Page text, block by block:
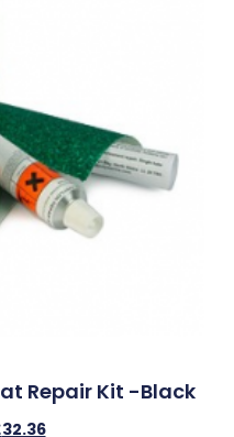
Repair Kit -Black
32.36